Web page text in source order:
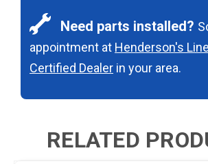
Need parts installed?
appointment at Henderson's
Certified Dealer in your area.
RELATED